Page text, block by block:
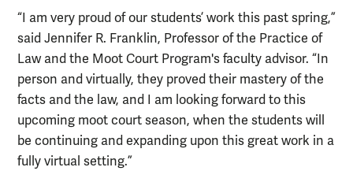
“I am very proud of our students’ work this past spring,”
said Jennifer R. Franklin, Professor of the Practice of
Law and the Moot Court Program's faculty advisor. “In
person and virtually, they proved their mastery of the
facts and the law, and I am looking forward to this
upcoming moot court season, when the students will
be continuing and expanding upon this great work in a
fully virtual setting.”